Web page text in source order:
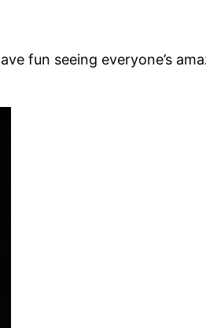
fun seeing everyone’s